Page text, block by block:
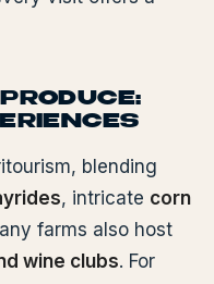
blending
, intricate corn
farms also host
wine clubs. For